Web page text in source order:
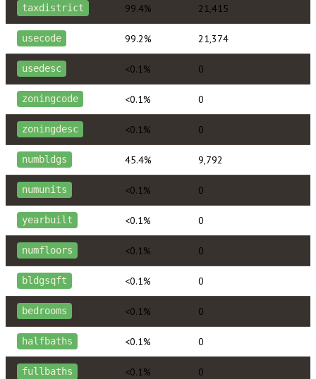
taxdistrict 99.4% 21,415
usecode 99.2% 21,374
usedesc <0.1% 0
zoningcode <0.1% 0
zoningdesc <0.1% 0
numbldgs 45.4% 9,792
numunits <0.1% 0
yearbuilt <0.1% 0
numfloors <0.1% 0
bldgsqft <0.1% 0
bedrooms <0.1% 0
halfbaths <0.1% 0
fullbaths <0.1% 0